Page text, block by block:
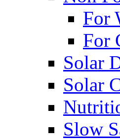
For
For
Solar
Solar
Slow